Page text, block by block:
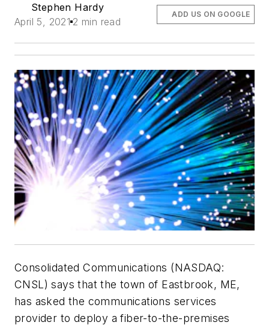
Stephen Hardy
April 5, 2021 2 min read
ADD US ON GOOGLE
Consolidated Communications (NASDAQ:
CNSL) says that the town of Eastbrook, ME,
has asked the communications services
provider to deploy a fiber-to-the-premises